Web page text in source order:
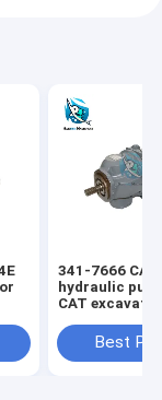
341-7666
hydraulic
CAT excavator
Best